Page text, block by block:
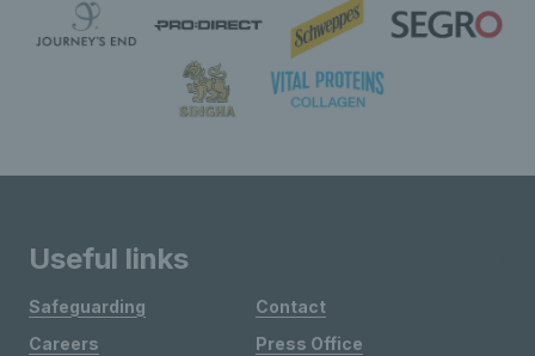
Useful links
Safeguarding
Careers
Contact
Press Office